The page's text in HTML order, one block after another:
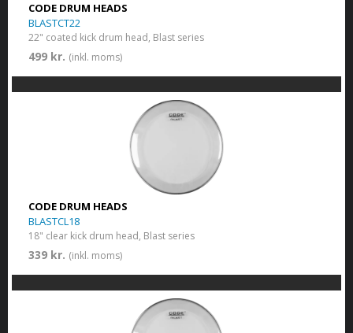
CODE DRUM HEADS
BLASTCT22
22" coated kick drum head, Blast series
499 kr. (inkl. moms)
CODE DRUM HEADS
BLASTCL18
18" clear kick drum head, Blast series
339 kr. (inkl. moms)